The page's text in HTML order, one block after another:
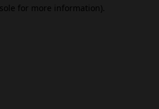
for more information).